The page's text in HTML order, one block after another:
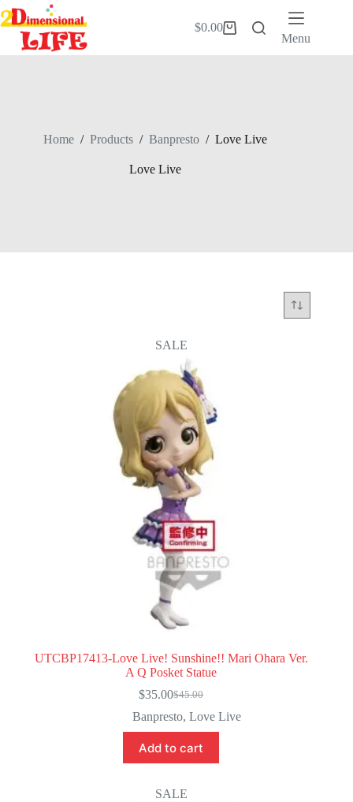
Skip
to
content
Shopping
$0.00
Menu
Home / Products / Banpresto / Love Live
Love Live
SALE
UTCBP17413-Love Live! Sunshine!! Mari Ohara Ver.
A Q Posket Statue
$45.00
Original
price
was:
$45.00.
$35.00Current
price
is:
$35.00.
Banpresto,Love Live
Add to cart
SALE